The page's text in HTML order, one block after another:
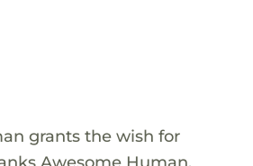
grants the wish for
Awesome Human.